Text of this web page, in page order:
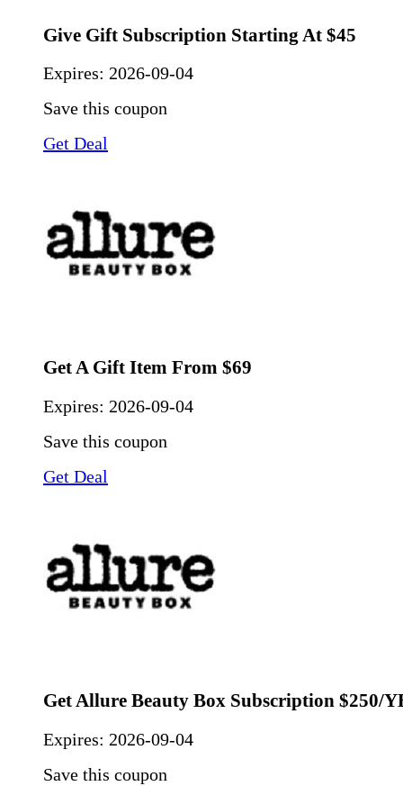
Give Gift Subscription Starting At $45
Expires: 2026-09-04
Save this coupon
Get Deal
Get A Gift Item From $69
Expires: 2026-09-04
Save this coupon
Get Deal
Get Allure Beauty Box Subscription $250/
Expires: 2026-09-04
Save this coupon